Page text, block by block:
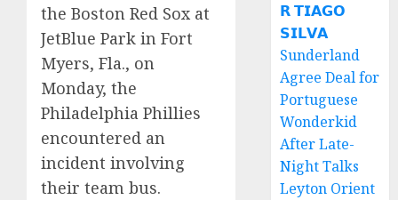
the Boston Red Sox at
JetBlue Park in Fort
Myers, Fla., on
Monday, the
Philadelphia Phillies
encountered an
incident involving
their team bus.
𝗥 𝗧𝗜𝗔𝗚𝗢
𝗦𝗜𝗟𝗩𝗔
Sunderland
Agree Deal for
Portuguese
Wonderkid
After Late-
Night Talks
Leyton Orient